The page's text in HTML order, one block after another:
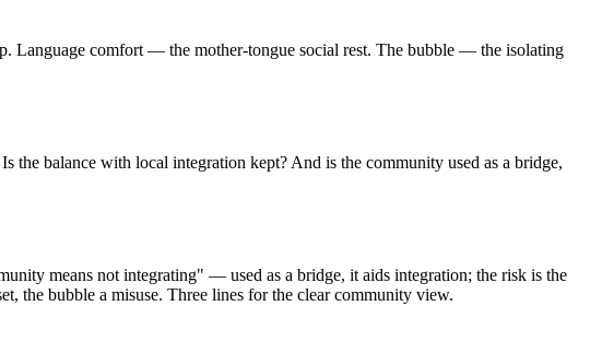
Language comfort — the mother-tongue social rest. The bubble — the isolating
the balance with local integration kept? And is the community used as a bridge,
means not integrating" — used as a bridge, it aids integration; the risk is the
the bubble a misuse. Three lines for the clear community view.